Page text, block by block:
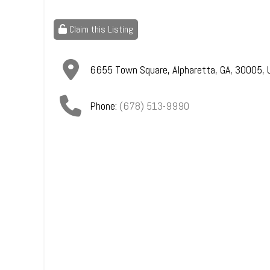
Claim this Listing
6655 Town Square, Alpharetta, GA, 30005,
Phone: (678) 513-9990